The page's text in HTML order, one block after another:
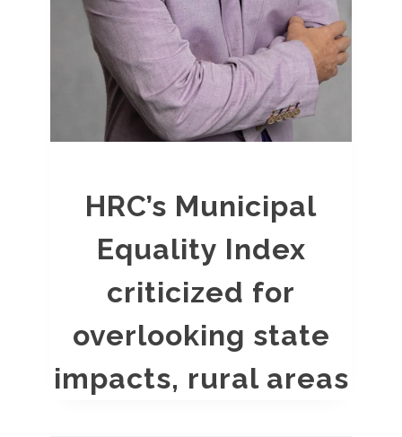
HRC’s Municipal
Equality Index
criticized for
overlooking state
impacts, rural areas